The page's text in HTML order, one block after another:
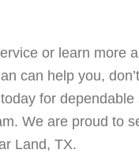
or learn more
can help you,
today for dependable
We are proud to
Land, TX.